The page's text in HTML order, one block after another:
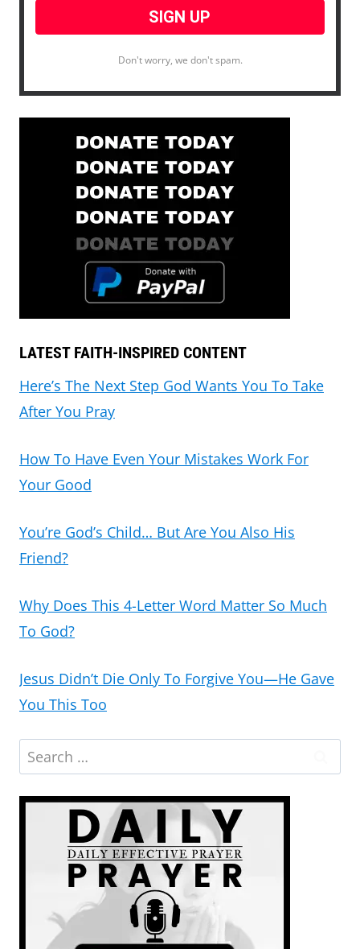
Don't worry, we don't spam.
LATEST FAITH-INSPIRED CONTENT
Here’s The Next Step God Wants You To Take
After You Pray
How To Have Even Your Mistakes Work For
Your Good
You’re God’s Child… But Are You Also His
Friend?
Why Does This 4-Letter Word Matter So Much
To God?
Jesus Didn’t Die Only To Forgive You—He Gave
You This Too
Search
for: